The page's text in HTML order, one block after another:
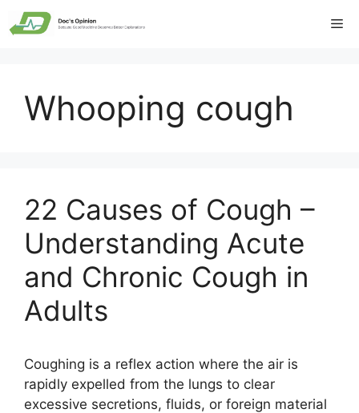
Skip
to
Whooping cough
22 Causes of Cough –
Understanding Acute
and Chronic Cough in
Adults
Coughing is a reflex action where the air is
rapidly expelled from the lungs to clear
excessive secretions, fluids, or foreign material